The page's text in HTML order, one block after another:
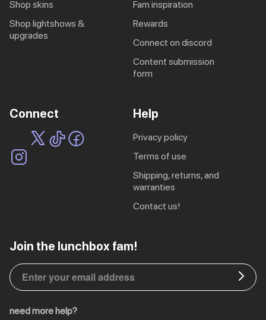
shop skins
shop lightshows &
upgrades
fam inspiration
rewards
connect on discord
content submission
form
Connect Help
privacy policy
terms of use
shipping, returns, and
warranties
contact us!
Join the lunchbox fam!
need more help?
DE | € EUR
NL | € EUR